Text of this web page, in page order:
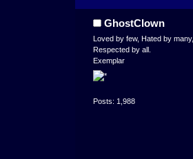
GhostClown
Loved by few, Hated by many,
Respected by all.
Exemplar
Posts: 1,988